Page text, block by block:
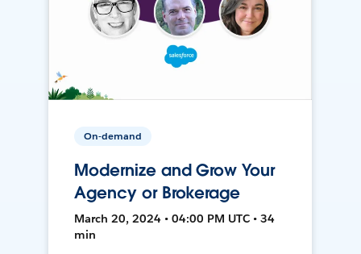
On-demand
Modernize and Grow Your
Agency or Brokerage
March 20, 2024 • 04:00 PM UTC • 34
min